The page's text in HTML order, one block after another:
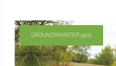
GROUNDSMASTER 3505